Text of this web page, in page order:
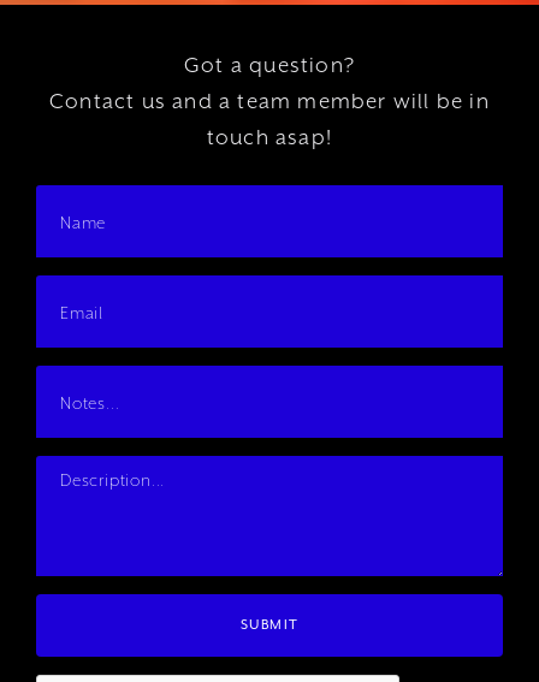
Got a question?
Contact us and a team member will be in
touch asap!